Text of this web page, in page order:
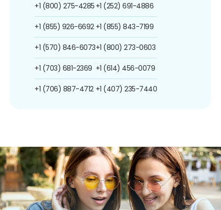
+1 (800) 275-4285
+1 (855) 926-6692
+1 (570) 846-6073
+1 (703) 681-2369
+1 (706) 887-4712
+1 (252) 691-4886
+1 (855) 843-7199
+1 (800) 273-0603
+1 (614) 456-0079
+1 (407) 235-7440